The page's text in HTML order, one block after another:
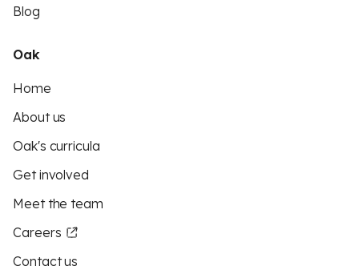
Blog
Oak
Home
About us
Oak's curricula
Get involved
Meet the team
Careers
Contact us